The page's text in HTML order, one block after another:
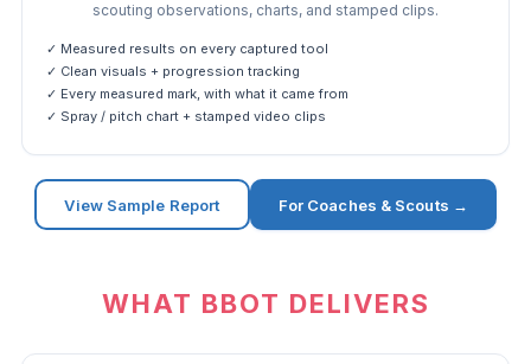
scouting observations, charts, and stamped clips.
✓ Measured results on every captured tool
✓ Clean visuals + progression tracking
✓ Every measured mark, with what it came from
✓ Spray / pitch chart + stamped video clips
View Sample Report For Coaches & Scouts →
WHAT BBOT DELIVERS